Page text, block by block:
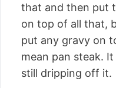
that and then put
on top of all that,
put any gravy on
mean pan steak.
still dripping off it.